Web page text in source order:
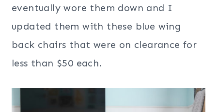
eventually wore them down and I
updated them with these blue wing
back chairs that were on clearance for
less than $50 each.